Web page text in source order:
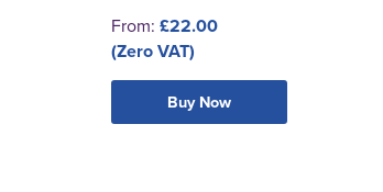
From: £22.00
(Zero VAT)
Buy Now